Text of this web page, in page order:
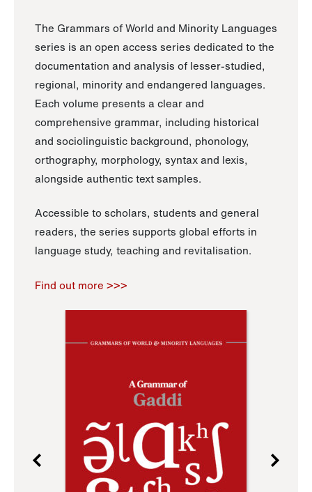
The Grammars of World and Minority Languages
series is an open access series dedicated to the
documentation and analysis of lesser-studied,
regional, minority and endangered languages.
Each volume presents a clear and
comprehensive grammar, including historical
and sociolinguistic background, phonology,
orthography, morphology, syntax and lexis,
alongside authentic text samples.
Accessible to scholars, students and general
readers, the series supports global efforts in
language study, teaching and revitalisation.
Find out more >>>